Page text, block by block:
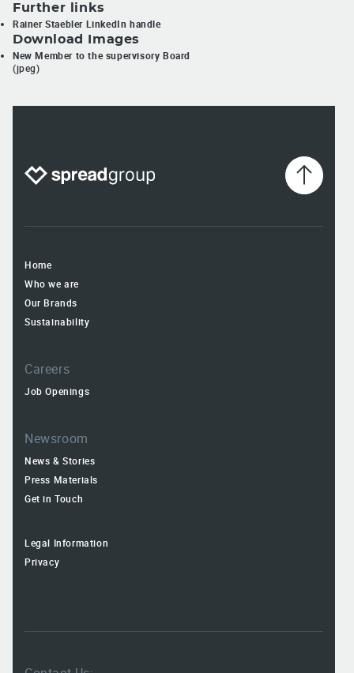
Further links
Rainer Staebler LinkedIn handle
Download Images
New Member to the supervisory Board
(jpeg)
Home
Who we are
Our Brands
Sustainability
Careers
Job Openings
Newsroom
News & Stories
Press Materials
Get in Touch
Legal Information
Privacy